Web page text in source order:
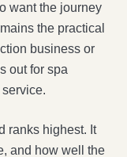
want the journey
the practical
business or
out for spa
ranks highest. It
and how well the